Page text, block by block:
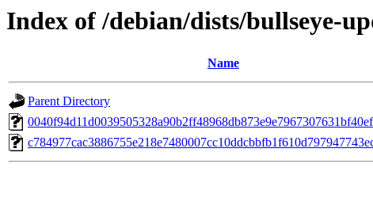
Index of /debian/dists/bullseye-
Name
Parent Directory